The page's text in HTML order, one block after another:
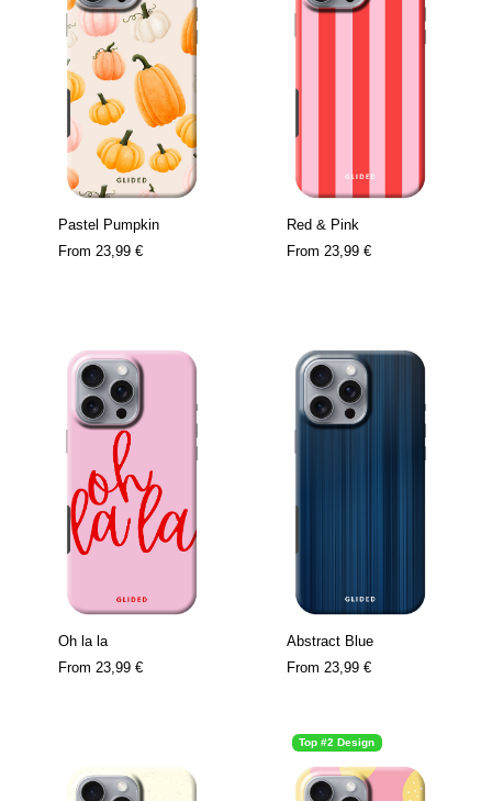
Pastel Pumpkin
From 23,99 €
Red & Pink
From 23,99 €
Oh la la
From 23,99 €
Abstract Blue
From 23,99 €
Top #2 Design